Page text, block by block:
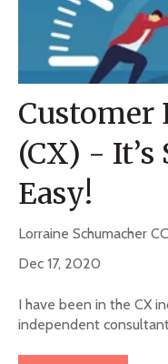
Customer
(CX) -
Easy!
Lorraine Schumacher
Dec 17, 2020
I have been in the CX
independent